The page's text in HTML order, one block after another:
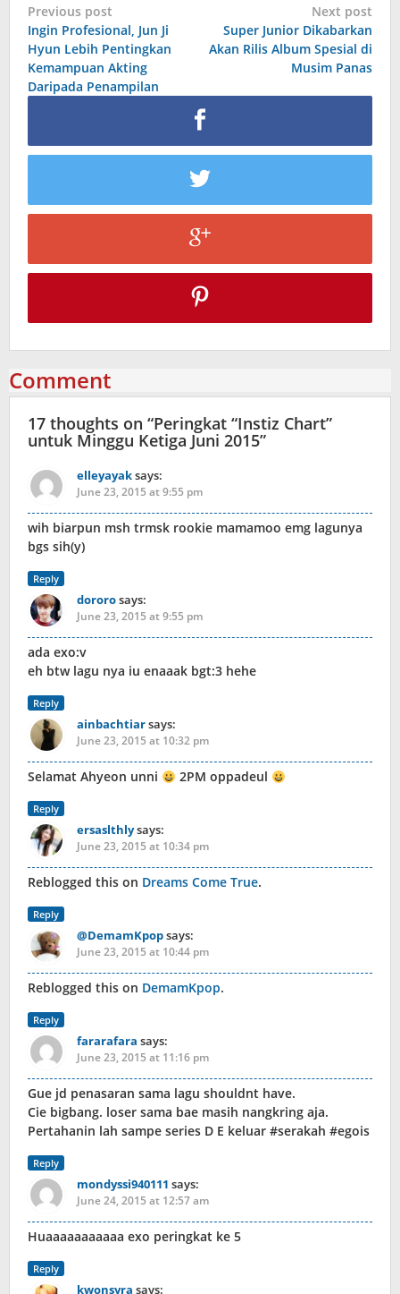
Post
navigation
Previous post
Ingin Profesional, Jun Ji
Hyun Lebih Pentingkan
Kemampuan Akting
Daripada Penampilan
Next post
Super Junior Dikabarkan
Akan Rilis Album Spesial di
Musim Panas
Comment
17 thoughts on “Peringkat “Instiz Chart”
untuk Minggu Ketiga Juni 2015”
elleyayaksays:
June 23, 2015 at 9:55 pm
wih biarpun msh trmsk rookie mamamoo emg lagunya
bgs sih(y)
Reply
dororosays:
June 23, 2015 at 9:55 pm
ada exo:v
eh btw lagu nya iu enaaak bgt:3 hehe
Reply
ainbachtiarsays:
June 23, 2015 at 10:32 pm
Selamat Ahyeon unni 2PM oppadeul
Reply
ersaslthlysays:
June 23, 2015 at 10:34 pm
Reblogged this on Dreams Come True.
Reply
@DemamKpopsays:
June 23, 2015 at 10:44 pm
Reblogged this on DemamKpop.
Reply
fararafara says:
June 23, 2015 at 11:16 pm
Gue jd penasaran sama lagu shouldnt have.
Cie bigbang. loser sama bae masih nangkring aja.
Pertahanin lah sampe series D E keluar #serakah #egois
Reply
mondyssi940111 says:
June 24, 2015 at 12:57 am
Huaaaaaaaaaaa exo peringkat ke 5
Reply
kwonsyra says: